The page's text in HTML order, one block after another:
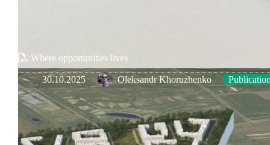
Where opportunities lives
30.10.2025 Oleksandr Khoruzhenko